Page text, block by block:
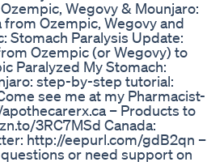
Wegovy & Mounjaro:
Ozempic, Wegovy and
Stomach Paralysis Update:
Ozempic (or Wegovy) to
Paralyzed My Stomach:
step-by-step tutorial:
see me at my Pharmacist-
– Products to
3RC7MSd Canada:
http://eepurl.com/gdB2qn –
or need support on